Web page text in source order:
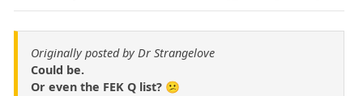
Originally posted by Dr Strangelove
Could be.
Or even the FEK Q list? 😕